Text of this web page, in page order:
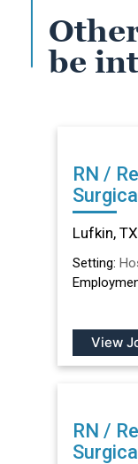
be
RN /
Lufkin,
Setting:
View
RN /